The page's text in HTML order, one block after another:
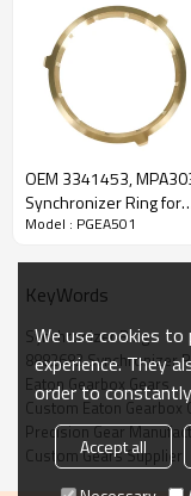
Part Name
OEM No
Teeth
Weight (Kg）
Application
Description:
The synchronizer
81324200220,
OEM 3341453,
Synchronizer Ring for
Eaton Gearbox
Model : PGEA501
KeyWords
Synchronizer Ring
8882682 Synchronizer
Eaton Gearbox Gears
Custom Eaton Gearbox
Precision Gear
Custom Gears Supplier
We use cookies
experience. They
order to
Accept all